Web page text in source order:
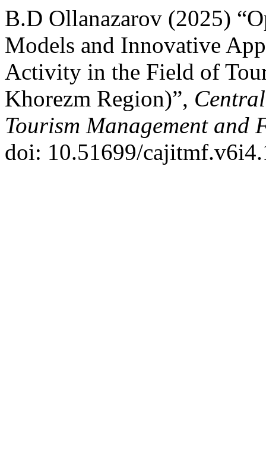
B.D Ollanazarov (2025)
Models and Innovative
Activity in the Field of
Khorezm Region)”,
Tourism Management and
doi: 10.51699/